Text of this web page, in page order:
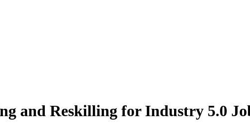
and Reskilling for Industry 5.0